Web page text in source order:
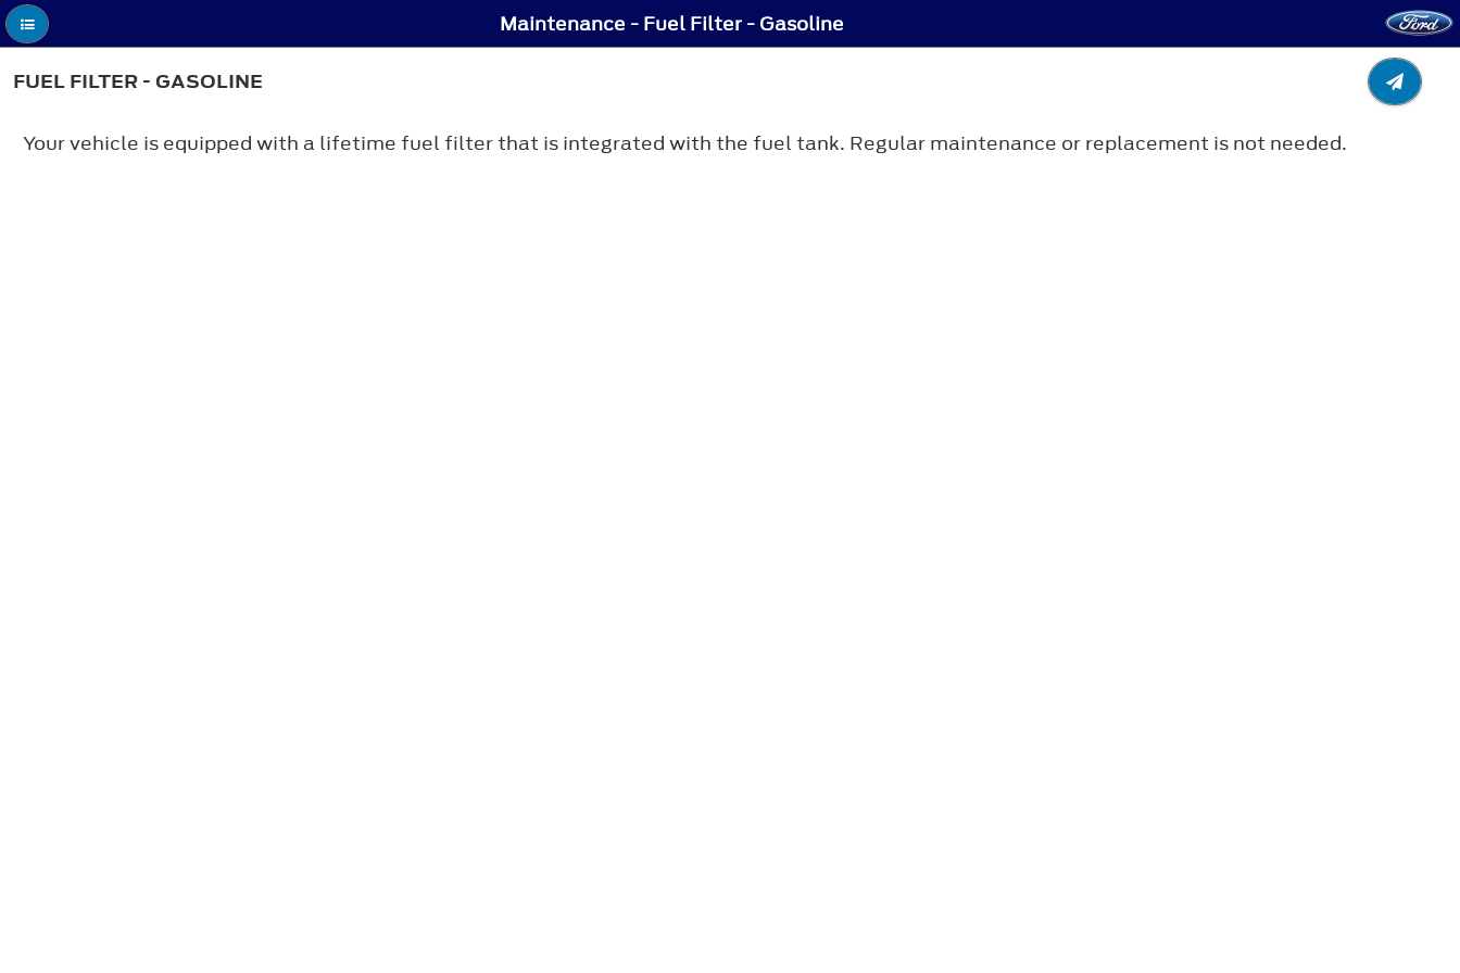
Maintenance - Fuel Filter - Gasoline
FUEL FILTER - GASOLINE
Your vehicle is equipped with a lifetime fuel filter that is integrated with the fuel tank. Regular maintenance or replacement is not needed.